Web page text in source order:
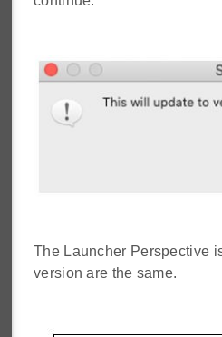
The Launcher Perspective
version are the same.